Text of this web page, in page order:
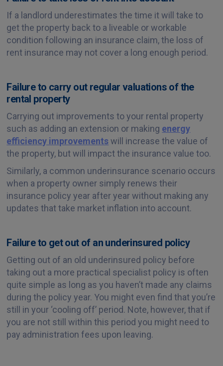
If a landlord underestimates the time it will take to
get the property back to a liveable or workable
condition following an insurance claim, the loss of
rent insurance may not cover a long enough period.
Failure to carry out regular valuations of the
rental property
Carrying out improvements to your rental property
such as adding an extension or making energy
efficiency improvementswill increase the value of
the property, but will impact the insurance value too.
Similarly, a common underinsurance scenario occurs
when a property owner simply renews their
insurance policy year after year without making any
updates that take market inflation into account.
Failure to get out of an underinsured policy
Getting out of an old underinsured policy before
taking out a more practical specialist policy is often
quite simple as long as you haven’t made any claims
during the policy year. You might even find that you’re
still in your ‘cooling off’ period. Note, however, that if
you are not still within this period you might need to
pay administration fees upon leaving.